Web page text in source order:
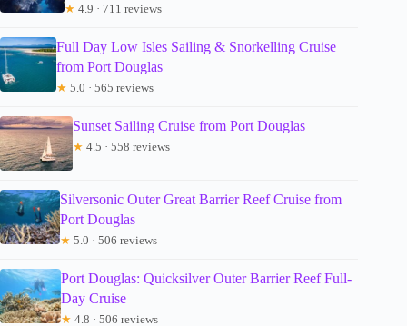
★ 4.9 · 711 reviews
Full Day Low Isles Sailing & Snorkelling Cruise
from Port Douglas
★ 5.0 · 565 reviews
Sunset Sailing Cruise from Port Douglas
★ 4.5 · 558 reviews
Silversonic Outer Great Barrier Reef Cruise from
Port Douglas
★ 5.0 · 506 reviews
Port Douglas: Quicksilver Outer Barrier Reef Full-
Day Cruise
★ 4.8 · 506 reviews